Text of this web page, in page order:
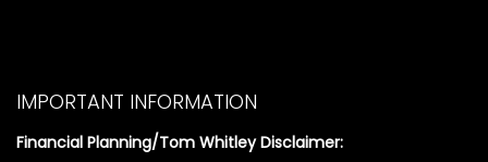
IMPORTANT INFORMATION
Financial Planning/Tom Whitley Disclaimer: